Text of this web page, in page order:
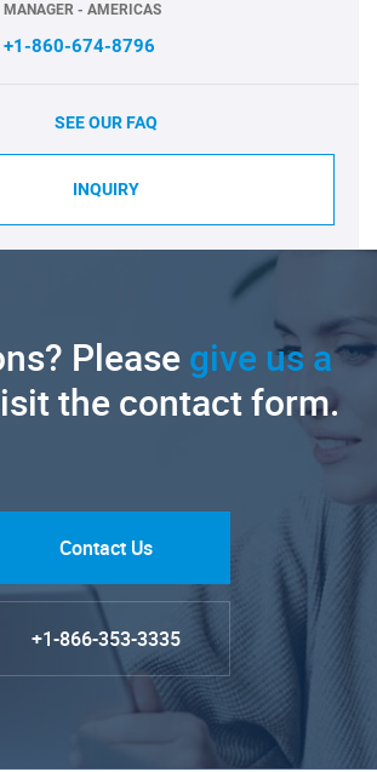
MANAGER - AMERICAS
+1-860-674-8796
SEE OUR FAQ
INQUIRY
Pleasegive us a
the contact form.
Contact Us
+1-866-353-3335